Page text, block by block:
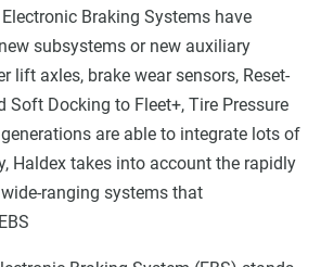
Braking Systems have
subsystems or new auxiliary
lift axles, brake wear sensors, Reset-
Soft Docking to Fleet+, Tire Pressure
are able to integrate lots of
Haldex takes into account the rapidly
ranging systems that